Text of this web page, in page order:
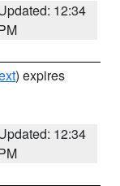
12:34
) expires
12:34